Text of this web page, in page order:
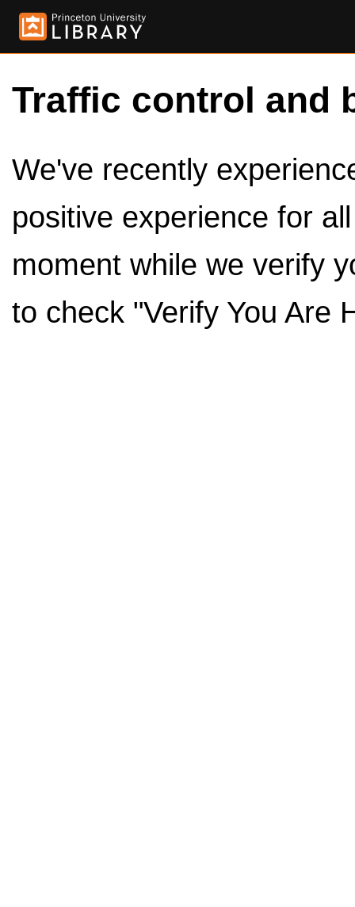
Traffic control and
We've recently
positive experience for
moment while we verify
to check "Verify You Are